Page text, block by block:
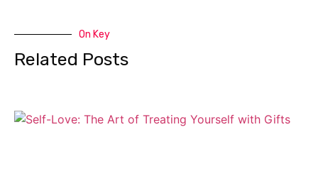
On Key
Related Posts